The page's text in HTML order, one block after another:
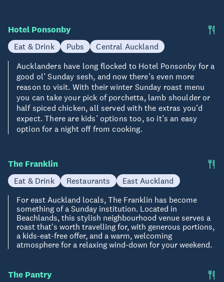
Hotel Ponsonby
Eat & Drink Pubs
Central Auckland
Aucklanders have long flocked to Hotel Ponsonby for a
good ol’ Sunday sesh, and now there’s even more
reason to visit. With their winter Sunday roast menu
you can take your pick of porchetta, lamb shoulder or
half spiced chicken, all served with the extras you’d
expect. There are kids’ options too, so it’s an easy
option for a night off from cooking.
The Franklin
Eat & Drink Restaurants
East Auckland
For east Auckland locals, The Franklin has become
something of a Sunday institution. Located in
Beachlands, this stylish neighbourhood venue serves a
roast that's worth travelling for, with generous portions,
a kids-eat-free offer, and a warm, welcoming
atmosphere for a relaxing wind-down for your weekend.
The Pantry